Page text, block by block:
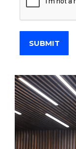
SUBMIT